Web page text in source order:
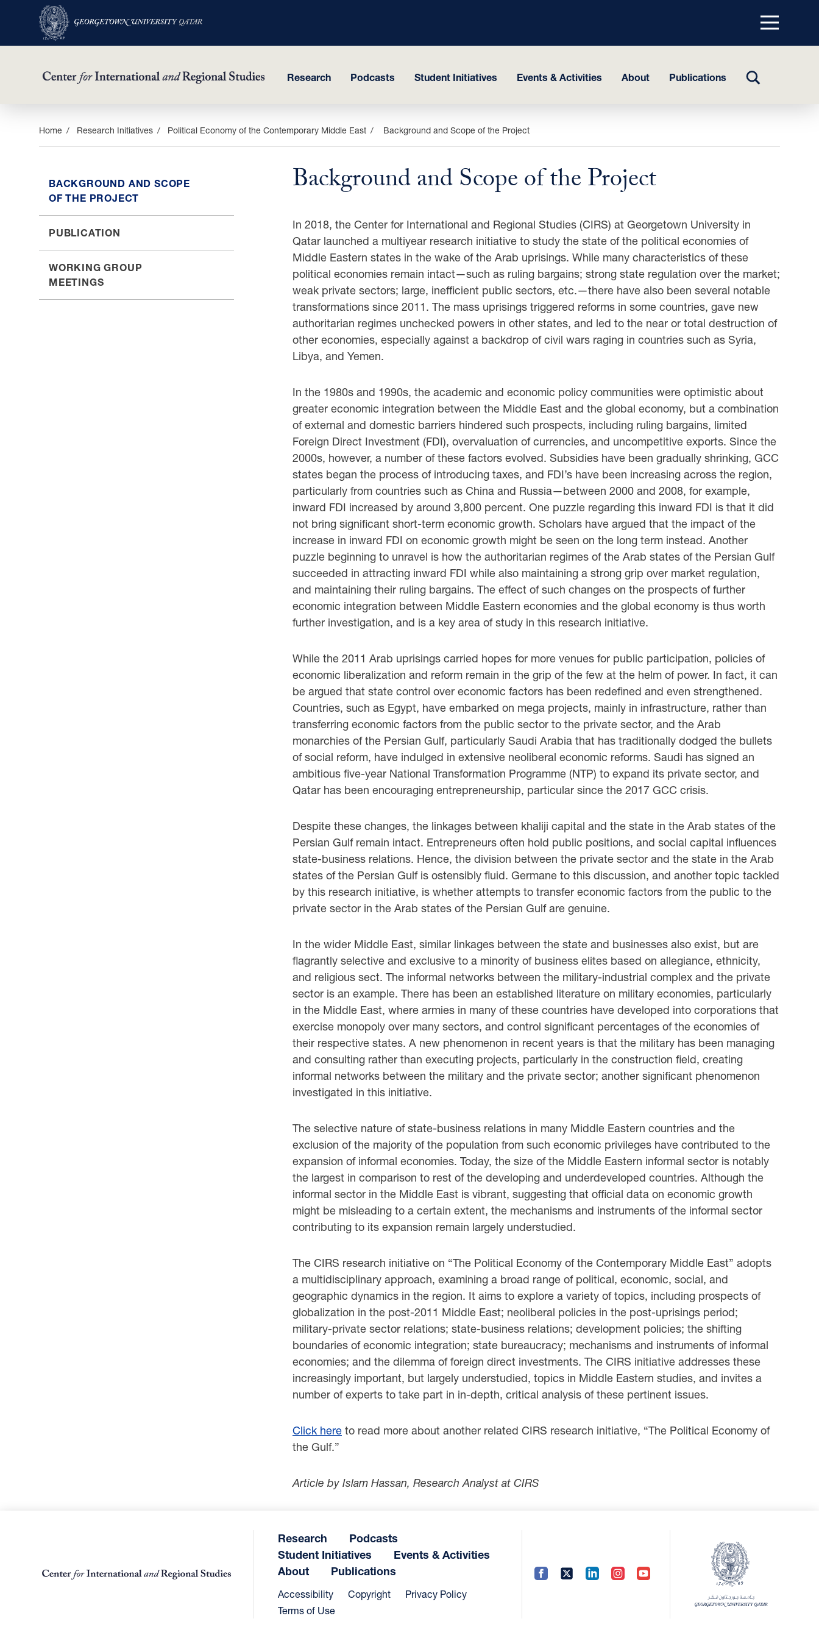
Menu
top
Research Podcasts Student Initiatives Events & Activities About Publications
TOGGLE
Home Research Initiatives Political Economy of the Contemporary Middle East Background and Scope of the Project
BACKGROUND AND SCOPE
OF THE PROJECT
PUBLICATION
WORKING GROUP
MEETINGS
Background and Scope of the Project
In 2018, the Center for International and Regional Studies (CIRS) at Georgetown University in
Qatar launched a multiyear research initiative to study the state of the political economies of
Middle Eastern states in the wake of the Arab uprisings. While many characteristics of these
political economies remain intact—such as ruling bargains; strong state regulation over the market;
weak private sectors; large, inefficient public sectors, etc.—there have also been several notable
transformations since 2011. The mass uprisings triggered reforms in some countries, gave new
authoritarian regimes unchecked powers in other states, and led to the near or total destruction of
other economies, especially against a backdrop of civil wars raging in countries such as Syria,
Libya, and Yemen.
In the 1980s and 1990s, the academic and economic policy communities were optimistic about
greater economic integration between the Middle East and the global economy, but a combination
of external and domestic barriers hindered such prospects, including ruling bargains, limited
Foreign Direct Investment (FDI), overvaluation of currencies, and uncompetitive exports. Since the
2000s, however, a number of these factors evolved. Subsidies have been gradually shrinking, GCC
states began the process of introducing taxes, and FDI’s have been increasing across the region,
particularly from countries such as China and Russia—between 2000 and 2008, for example,
inward FDI increased by around 3,800 percent. One puzzle regarding this inward FDI is that it did
not bring significant short-term economic growth. Scholars have argued that the impact of the
increase in inward FDI on economic growth might be seen on the long term instead. Another
puzzle beginning to unravel is how the authoritarian regimes of the Arab states of the Persian Gulf
succeeded in attracting inward FDI while also maintaining a strong grip over market regulation,
and maintaining their ruling bargains. The effect of such changes on the prospects of further
economic integration between Middle Eastern economies and the global economy is thus worth
further investigation, and is a key area of study in this research initiative.
While the 2011 Arab uprisings carried hopes for more venues for public participation, policies of
economic liberalization and reform remain in the grip of the few at the helm of power. In fact, it can
be argued that state control over economic factors has been redefined and even strengthened.
Countries, such as Egypt, have embarked on mega projects, mainly in infrastructure, rather than
transferring economic factors from the public sector to the private sector, and the Arab
monarchies of the Persian Gulf, particularly Saudi Arabia that has traditionally dodged the bullets
of social reform, have indulged in extensive neoliberal economic reforms. Saudi has signed an
ambitious five-year National Transformation Programme (NTP) to expand its private sector, and
Qatar has been encouraging entrepreneurship, particular since the 2017 GCC crisis.
Despite these changes, the linkages between khaliji capital and the state in the Arab states of the
Persian Gulf remain intact. Entrepreneurs often hold public positions, and social capital influences
state-business relations. Hence, the division between the private sector and the state in the Arab
states of the Persian Gulf is ostensibly fluid. Germane to this discussion, and another topic tackled
by this research initiative, is whether attempts to transfer economic factors from the public to the
private sector in the Arab states of the Persian Gulf are genuine.
In the wider Middle East, similar linkages between the state and businesses also exist, but are
flagrantly selective and exclusive to a minority of business elites based on allegiance, ethnicity,
and religious sect. The informal networks between the military-industrial complex and the private
sector is an example. There has been an established literature on military economies, particularly
in the Middle East, where armies in many of these countries have developed into corporations that
exercise monopoly over many sectors, and control significant percentages of the economies of
their respective states. A new phenomenon in recent years is that the military has been managing
and consulting rather than executing projects, particularly in the construction field, creating
informal networks between the military and the private sector; another significant phenomenon
investigated in this initiative.
The selective nature of state-business relations in many Middle Eastern countries and the
exclusion of the majority of the population from such economic privileges have contributed to the
expansion of informal economies. Today, the size of the Middle Eastern informal sector is notably
the largest in comparison to rest of the developing and underdeveloped countries. Although the
informal sector in the Middle East is vibrant, suggesting that official data on economic growth
might be misleading to a certain extent, the mechanisms and instruments of the informal sector
contributing to its expansion remain largely understudied.
The CIRS research initiative on “The Political Economy of the Contemporary Middle East” adopts
a multidisciplinary approach, examining a broad range of political, economic, social, and
geographic dynamics in the region. It aims to explore a variety of topics, including prospects of
globalization in the post-2011 Middle East; neoliberal policies in the post-uprisings period;
military-private sector relations; state-business relations; development policies; the shifting
boundaries of economic integration; state bureaucracy; mechanisms and instruments of informal
economies; and the dilemma of foreign direct investments. The CIRS initiative addresses these
increasingly important, but largely understudied, topics in Middle Eastern studies, and invites a
number of experts to take part in in-depth, critical analysis of these pertinent issues.
Click here to read more about another related CIRS research initiative, “The Political Economy of
the Gulf.”
Article by Islam Hassan, Research Analyst at CIRS
Research
Podcasts
Student Initiatives
Events & Activities
About
Publications
Accessibility Copyright
Privacy Policy
Terms of Use